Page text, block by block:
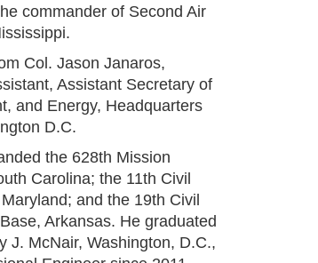
commander of Second Air
Col. Jason Janaros,
Assistant Secretary of
and Energy, Headquarters
D.C.
the 628th Mission
Carolina; the 11th Civil
and the 19th Civil
Arkansas. He graduated
J. McNair, Washington, D.C.,